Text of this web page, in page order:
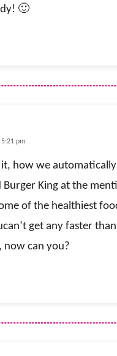
🙂
pm
it, how we
Burger King at the
of the healthiest
get any faster
now can you?